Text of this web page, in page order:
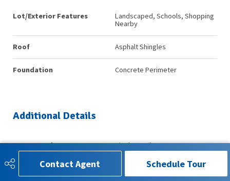
Contact Agent Schedule Tour
Lot/Exterior Features
Landscaped, Schools, Shopping
Nearby
Roof Asphalt Shingles
Foundation Concrete Perimeter
Additional Details
Property Class Single Family
Site Influences
Landscaped, Schools, Shopping
Nearby